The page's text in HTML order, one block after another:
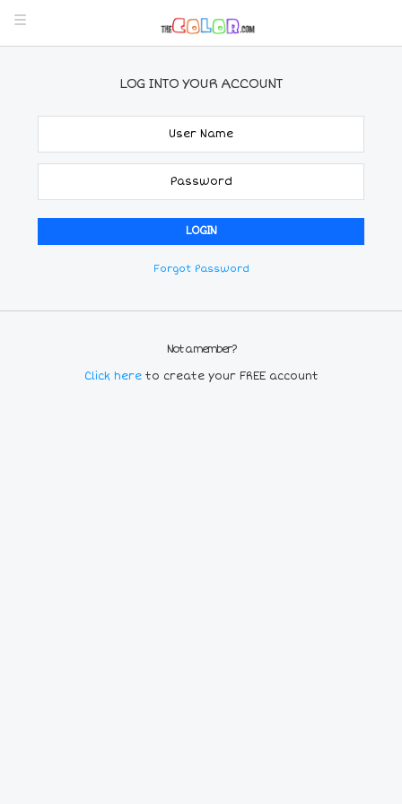
LOG INTO YOUR ACCOUNT
Forgot Password
Not a member?
Click here to create your FREE account